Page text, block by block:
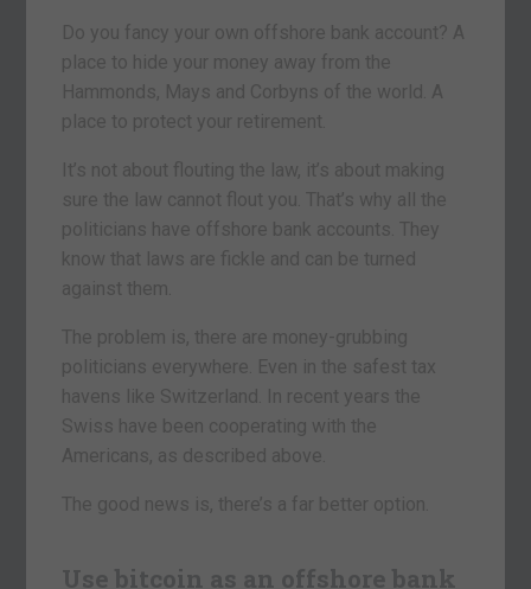
Do you fancy your own offshore bank account? A
place to hide your money away from the
Hammonds, Mays and Corbyns of the world. A
place to protect your retirement.
It’s not about flouting the law, it’s about making
sure the law cannot flout you. That’s why all the
politicians have offshore bank accounts. They
know that laws are fickle and can be turned
against them.
The problem is, there are money-grubbing
politicians everywhere. Even in the safest tax
havens like Switzerland. In recent years the
Swiss have been cooperating with the
Americans, as described above.
The good news is, there’s a far better option.
Use bitcoin as an offshore bank